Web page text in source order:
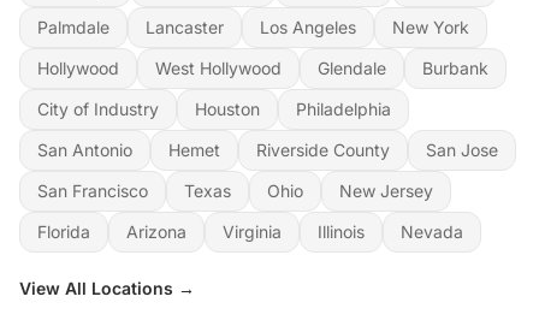
Palmdale
Lancaster Los Angeles
New York
Hollywood
West Hollywood Glendale
Burbank
City of Industry
Houston
Philadelphia
San Antonio
Hemet Riverside County
San Jose
San Francisco
Texas Ohio
New Jersey
Florida
Arizona Virginia Illinois Nevada
View All Locations →